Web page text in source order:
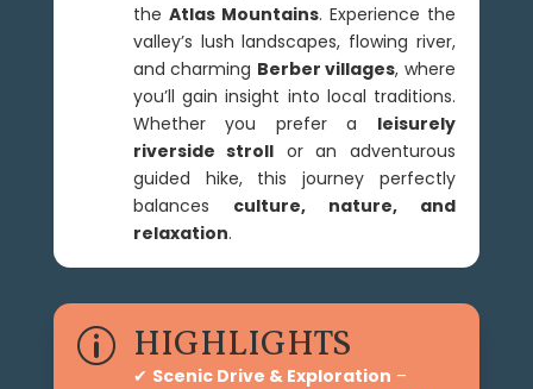
the Atlas Mountains. Experience the
valley’s lush landscapes, flowing river,
and charming Berber villages, where
you’ll gain insight into local traditions.
Whether you prefer a leisurely
riverside stroll or an adventurous
guided hike, this journey perfectly
balances culture, nature, and
relaxation.
p HIGHLIGHTS
✔ Scenic Drive & Exploration –